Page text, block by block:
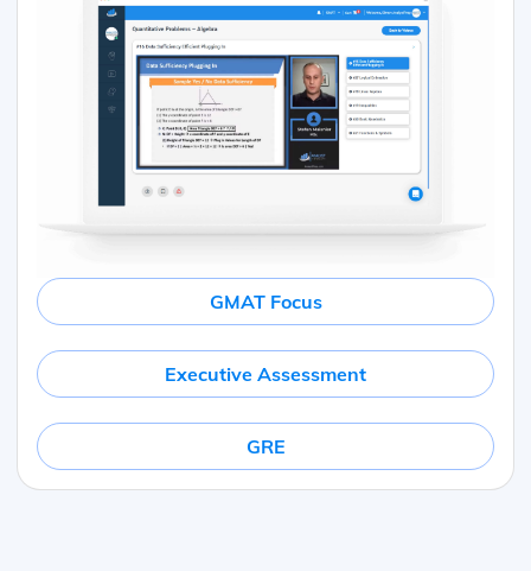
GMAT Focus
Executive Assessment
GRE